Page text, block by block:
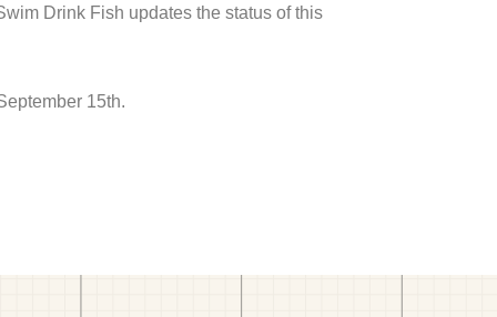
Drink Fish updates the status of this
15th.